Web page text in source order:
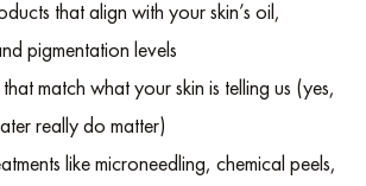
that align with your skin’s oil,
pigmentation levels
match what your skin is telling us (yes,
really do matter)
like microneedling, chemical peels,